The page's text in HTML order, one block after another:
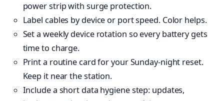
power strip with surge protection.
Label cables by device or port speed. Color helps.
Set a weekly device rotation so every battery gets
time to charge.
Print a routine card for your Sunday-night reset.
Keep it near the station.
Include a short data hygiene step: updates,